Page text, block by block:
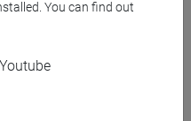
DELL'ASIA E
- Master's
You can find out